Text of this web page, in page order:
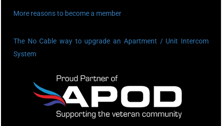
More reasons to become a member
The No Cable way to upgrade an Apartment / Unit Intercom
System